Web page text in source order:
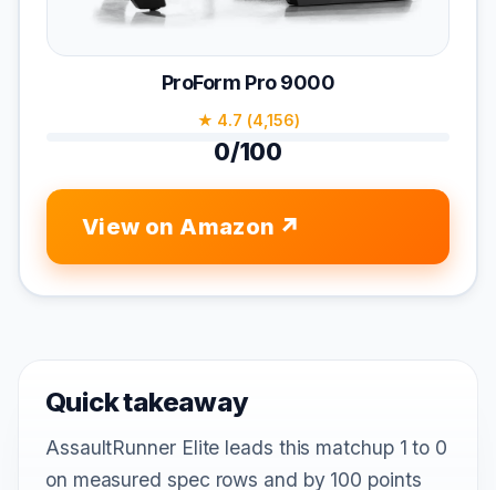
ProForm Pro 9000
★ 4.7 (4,156)
0/100
View on Amazon
Quick takeaway
AssaultRunner Elite leads this matchup 1 to 0
on measured spec rows and by 100 points